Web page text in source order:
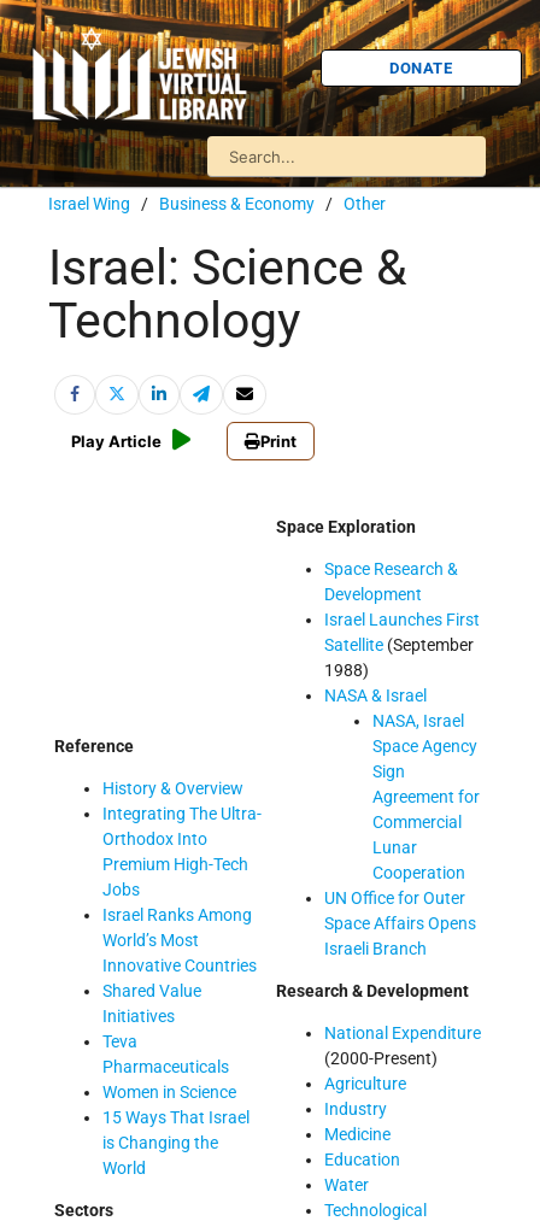
DONATE
Israel Wing / Business & Economy / Other
Israel: Science &
Technology
Play Article Print
Reference
History & Overview
Integrating The Ultra-
Orthodox Into
Premium High-Tech
Jobs
Israel Ranks Among
World’s Most
Innovative Countries
Shared Value
Initiatives
Teva
Pharmaceuticals
Women in Science
15 Ways That Israel
is Changing the
World
Sectors
Space Exploration
Space Research &
Development
Israel Launches First
Satellite (September
1988)
NASA & Israel
NASA, Israel
Space Agency
Sign
Agreement for
Commercial
Lunar
Cooperation
UN Office for Outer
Space Affairs Opens
Israeli Branch
Research & Development
National Expenditure
(2000-Present)
Agriculture
Industry
Medicine
Education
Water
Technological